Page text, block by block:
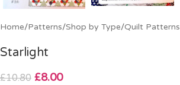
Home/Patterns/Shop by Type/Quilt Patterns
Starlight
£10.80 £8.00